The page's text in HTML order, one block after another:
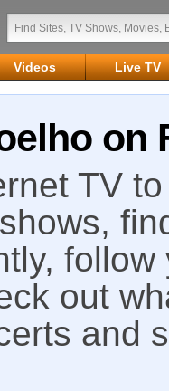
Videos Live TV
on
TV
out
and